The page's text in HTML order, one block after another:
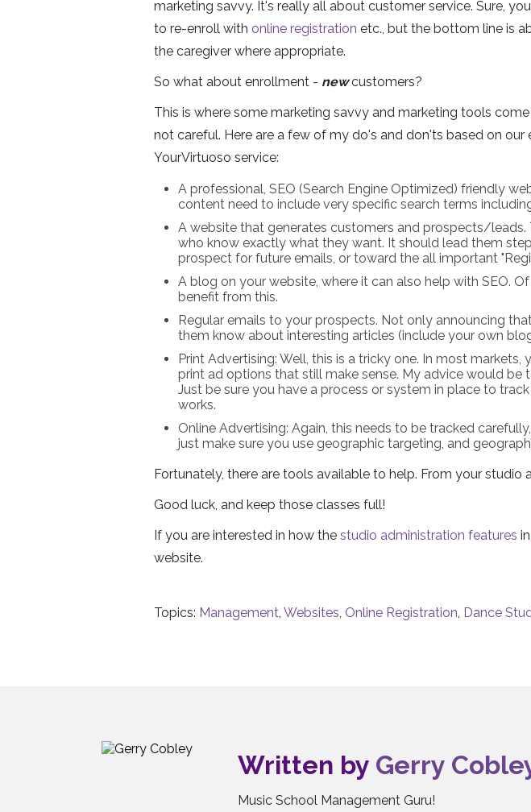
marketing savvy. It's really all about customer service. Sure,
to re-enroll with online registration etc., but the bottom line is
the caregiver where appropriate.
So what about enrollment - newcustomers?
This is where some marketing savvy and marketing tools
not careful. Here are a few of my do's and don'ts based on
YourVirtuoso service:
A professional, SEO (Search Engine Optimized) friendly
content need to include very specific search terms
A website that generates customers and prospects/
who know exactly what they want. It should lead them
prospect for future emails, or toward the all important
A blog on your website, where it can also help with SEO.
benefit from this.
Regular emails to your prospects. Not only announcing
them know about interesting articles (include your own
Print Advertising: Well, this is a tricky one. In most
print ad options that still make sense. My advice would
Just be sure you have a process or system in place to
works.
Online Advertising: Again, this needs to be tracked
just make sure you use geographic targeting, and
Fortunately, there are tools available to help. From your
Good luck, and keep those classes full!
If you are interested in how thestudio administration features in
website.
Topics: Management,Websites, Online Registration, Dance
Written by Gerry
Music School Management Guru!